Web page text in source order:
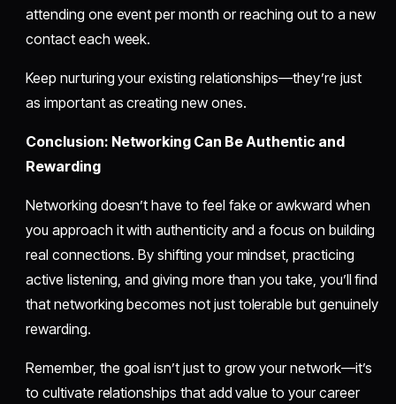
attending one event per month or reaching out to a new
contact each week.
Keep nurturing your existing relationships—they’re just
as important as creating new ones.
Conclusion: Networking Can Be Authentic and
Rewarding
Networking doesn’t have to feel fake or awkward when
you approach it with authenticity and a focus on building
real connections. By shifting your mindset, practicing
active listening, and giving more than you take, you’ll find
that networking becomes not just tolerable but genuinely
rewarding.
Remember, the goal isn’t just to grow your network—it’s
to cultivate relationships that add value to your career